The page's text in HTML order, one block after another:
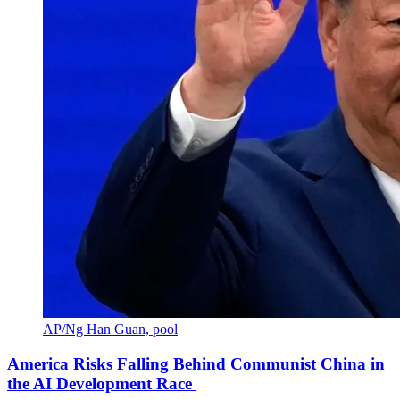
AP/Ng Han Guan, pool
America Risks Falling Behind Communist China in
the AI Development Race